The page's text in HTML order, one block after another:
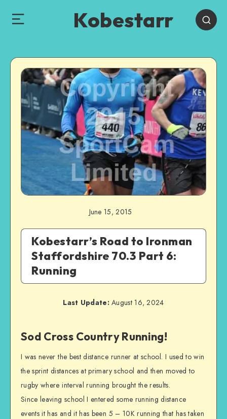
Kobestarr
June 15, 2015
Kobestarr’s Road to Ironman
Staffordshire 70.3 Part 6:
Running
Last Update:August 16, 2024
Sod Cross Country Running!
I was never the best distance runner at school. I used to win
the sprint distances at primary school and then moved to
rugby where interval running brought the results.
Since leaving school I entered some running distance
events it has and it has been 5 – 10K running that has taken